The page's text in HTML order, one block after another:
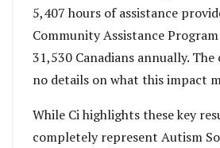
5,407 hours of assistance
Community Assistance
31,530 Canadians annually.
no details on what this impact
While Ci highlights these key
completely represent Autism